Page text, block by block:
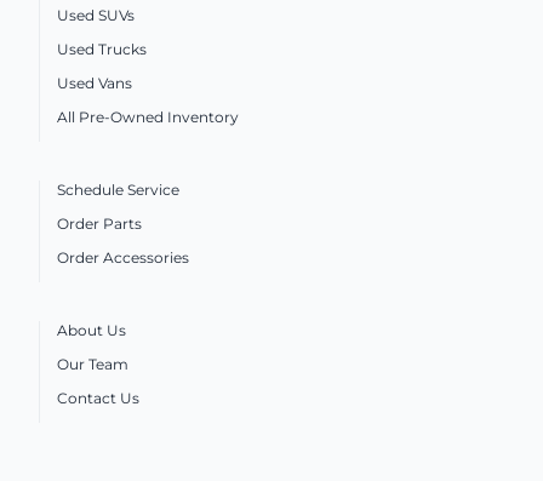
Used SUVs
Used Trucks
Used Vans
All Pre-Owned Inventory
Schedule Service
Order Parts
Order Accessories
About Us
Our Team
Contact Us